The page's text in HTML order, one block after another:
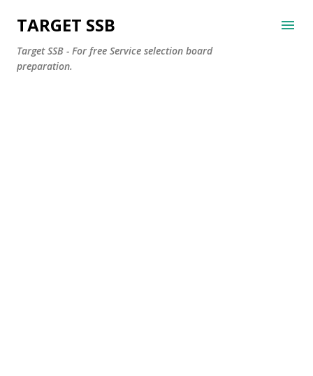
Skip to main content
TARGET SSB
Target SSB - For free Service selection board
preparation.